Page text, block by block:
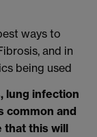
ways to
and in
being used
lung infection
common and
that this will